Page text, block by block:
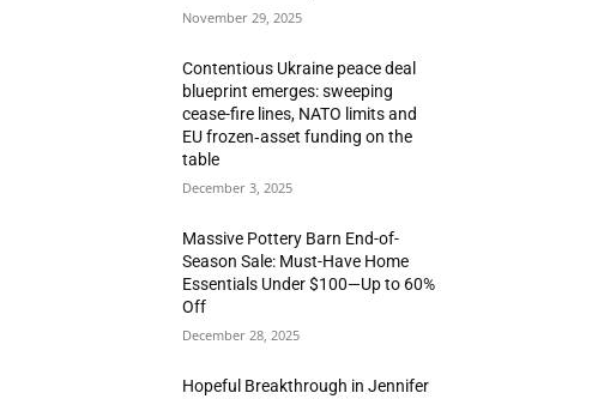
November 29, 2025
Contentious Ukraine peace deal
blueprint emerges: sweeping
cease-fire lines, NATO limits and
EU frozen‑asset funding on the
table
December 3, 2025
Massive Pottery Barn End-of-
Season Sale: Must-Have Home
Essentials Under $100—Up to 60%
Off
December 28, 2025
Hopeful Breakthrough in Jennifer